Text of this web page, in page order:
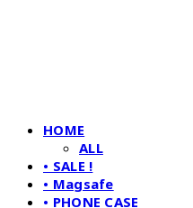
HOME
ALL
• SALE !
• Magsafe
• PHONE CASE